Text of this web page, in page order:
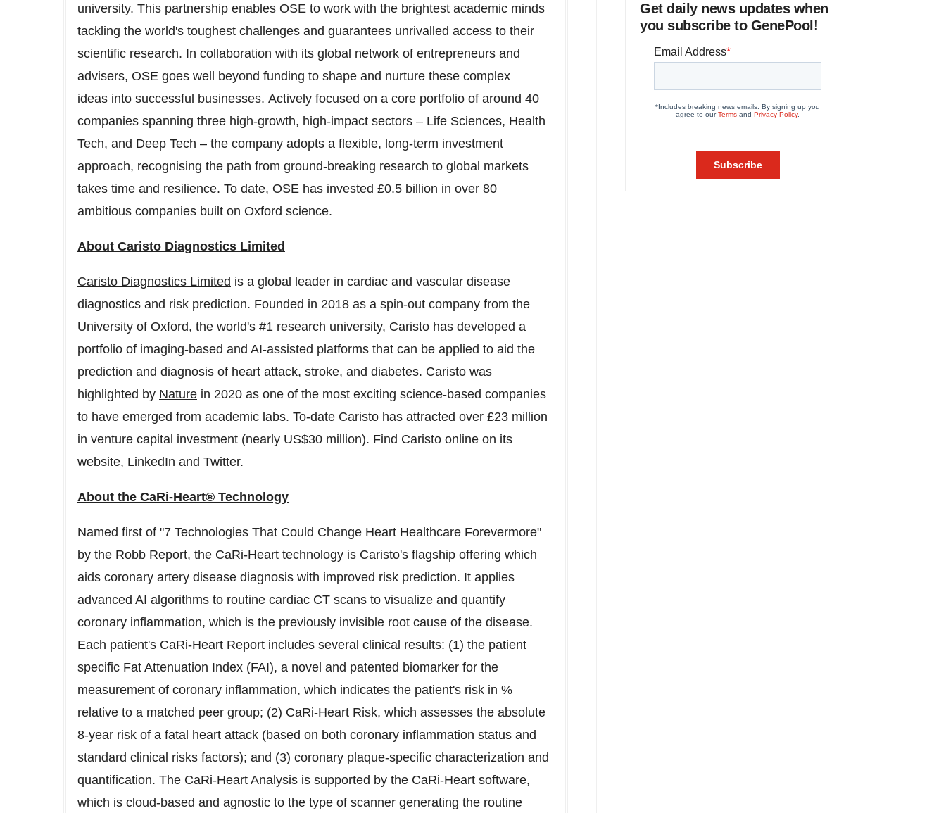
university. This partnership enables OSE to work with the brightest academic minds
tackling the world's toughest challenges and guarantees unrivalled access to their
scientific research. In collaboration with its global network of entrepreneurs and
advisers, OSE goes well beyond funding to shape and nurture these complex
ideas into successful businesses. Actively focused on a core portfolio of around 40
companies spanning three high-growth, high-impact sectors – Life Sciences, Health
Tech, and Deep Tech – the company adopts a flexible, long-term investment
approach, recognising the path from ground-breaking research to global markets
takes time and resilience. To date, OSE has invested £0.5 billion in over 80
ambitious companies built on Oxford science.
About Caristo Diagnostics Limited
Caristo Diagnostics Limited is a global leader in cardiac and vascular disease
diagnostics and risk prediction. Founded in 2018 as a spin-out company from the
University of Oxford, the world's #1 research university, Caristo has developed a
portfolio of imaging-based and AI-assisted platforms that can be applied to aid the
prediction and diagnosis of heart attack, stroke, and diabetes. Caristo was
highlighted by Nature in 2020 as one of the most exciting science-based companies
to have emerged from academic labs. To-date Caristo has attracted over £23 million
in venture capital investment (nearly US$30 million). Find Caristo online on its
website, LinkedIn and Twitter.
About the CaRi-Heart® Technology
Named first of "7 Technologies That Could Change Heart Healthcare Forevermore"
by the Robb Report, the CaRi-Heart technology is Caristo's flagship offering which
aids coronary artery disease diagnosis with improved risk prediction. It applies
advanced AI algorithms to routine cardiac CT scans to visualize and quantify
coronary inflammation, which is the previously invisible root cause of the disease.
Each patient's CaRi-Heart Report includes several clinical results: (1) the patient
specific Fat Attenuation Index (FAI), a novel and patented biomarker for the
measurement of coronary inflammation, which indicates the patient's risk in %
relative to a matched peer group; (2) CaRi-Heart Risk, which assesses the absolute
8-year risk of a fatal heart attack (based on both coronary inflammation status and
standard clinical risks factors); and (3) coronary plaque-specific characterization and
quantification. The CaRi-Heart Analysis is supported by the CaRi-Heart software,
which is cloud-based and agnostic to the type of scanner generating the routine
Get daily news updates when
you subscribe to GenePool!